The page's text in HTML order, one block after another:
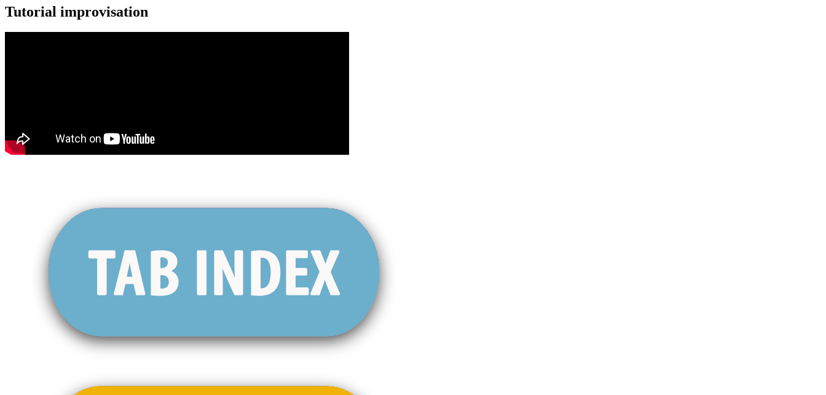
Tutorial improvisation